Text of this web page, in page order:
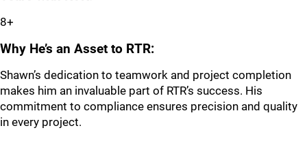
8+
Why He’s an Asset to RTR:
Shawn’s dedication to teamwork and project completion
makes him an invaluable part of RTR’s success. His
commitment to compliance ensures precision and quality
in every project.